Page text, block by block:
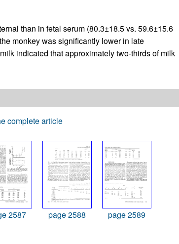
than in fetal serum (80.3±18.5 vs. 59.6±15.6
monkey was significantly lower in late
indicated that approximately two-thirds of milk
complete article
2587 page 2588 page 2589